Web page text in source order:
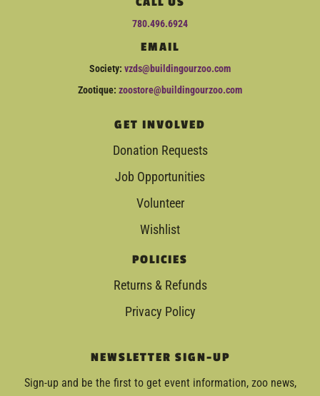
780.496.6924
EMAIL
Society: vzds@buildingourzoo.com
Zootique: zoostore@buildingourzoo.com
GET INVOLVED
Donation Requests
Job Opportunities
Volunteer
Wishlist
POLICIES
Returns & Refunds
Privacy Policy
NEWSLETTER SIGN-UP
Sign-up and be the first to get event information, zoo news,